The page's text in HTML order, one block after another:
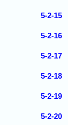
5-2-15
5-2-16
5-2-17
5-2-18
5-2-19
5-2-20